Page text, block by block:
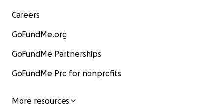
Careers
GoFundMe.org
GoFundMe Partnerships
GoFundMe Pro for nonprofits
More resources